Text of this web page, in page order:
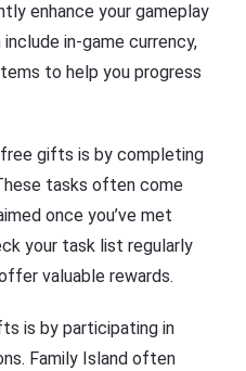
enhance your gameplay
in-game currency,
to help you progress
gifts is by completing
tasks often come
once you’ve met
your task list regularly
valuable rewards.
is by participating in
Family Island often